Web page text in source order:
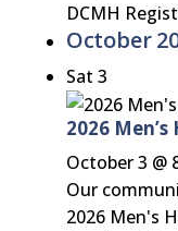
DCMH
October
Sat 3
2026
October 3 @
Our
2026 Men's